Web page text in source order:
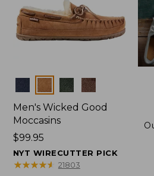
Colors
Men's Wicked Good
Moccasins
Price:
$99.95
$99.95
NYT WIRECUTTER PICK
★★★★★
★★★★★ 21803